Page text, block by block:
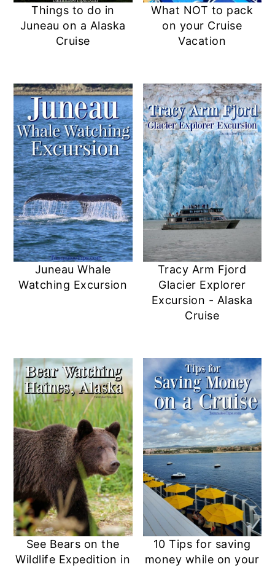
Things to do in
Juneau on a Alaska
Cruise
What NOT to pack
on your Cruise
Vacation
Juneau Whale
Watching Excursion
Tracy Arm Fjord
Glacier Explorer
Excursion - Alaska
Cruise
See Bears on the
Wildlife Expedition in
10 Tips for saving
money while on your